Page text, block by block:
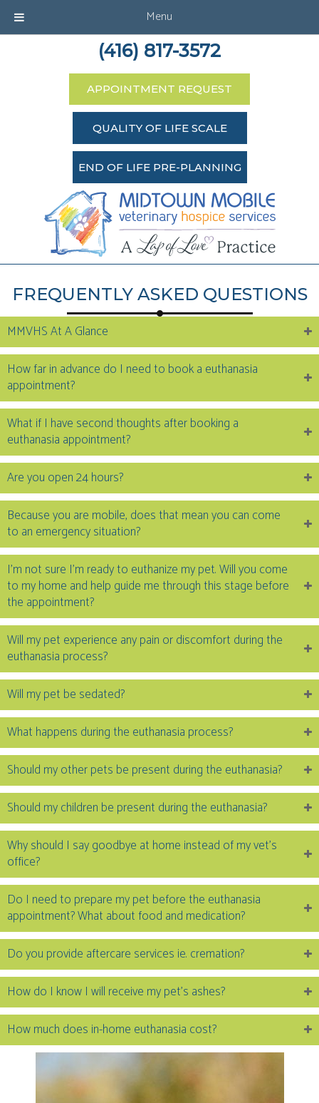
Menu
QUALITY OF LIFE SCALE
END OF LIFE PRE-PLANNING
(416) 817-3572
APPOINTMENT REQUEST
FREQUENTLY ASKED QUESTIONS
MMVHS At A Glance
How far in advance do I need to book a euthanasia
appointment?
What if I have second thoughts after booking a
euthanasia appointment?
Are you open 24 hours?
Because you are mobile, does that mean you can come
to an emergency situation?
I’m not sure I’m ready to euthanize my pet. Will you come
to my home and help guide me through this stage before
the appointment?
Will my pet experience any pain or discomfort during the
euthanasia process?
Will my pet be sedated?
What happens during the euthanasia process?
Should my other pets be present during the euthanasia?
Should my children be present during the euthanasia?
Why should I say goodbye at home instead of my vet’s
office?
Do I need to prepare my pet before the euthanasia
appointment? What about food and medication?
Do you provide aftercare services ie. cremation?
How do I know I will receive my pet’s ashes?
How much does in-home euthanasia cost?